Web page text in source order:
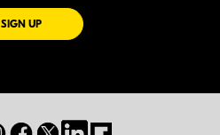
SIGN UPFOR EMAILS FROM NIKON